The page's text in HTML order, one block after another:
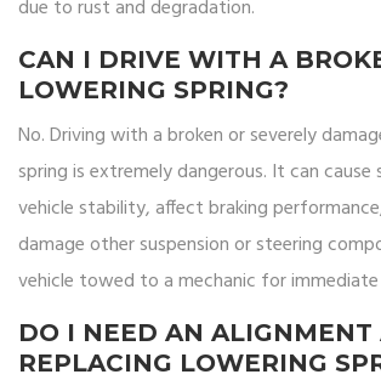
due to rust and degradation.
CAN I DRIVE WITH A
LOWERING SPRING?
No. Driving with a broken or severely
spring is extremely dangerous. It can cause
vehicle stability, affect braking
damage other suspension or steering
vehicle towed to a mechanic for immediate
DO I NEED AN ALIGNMENT
REPLACING LOWERING